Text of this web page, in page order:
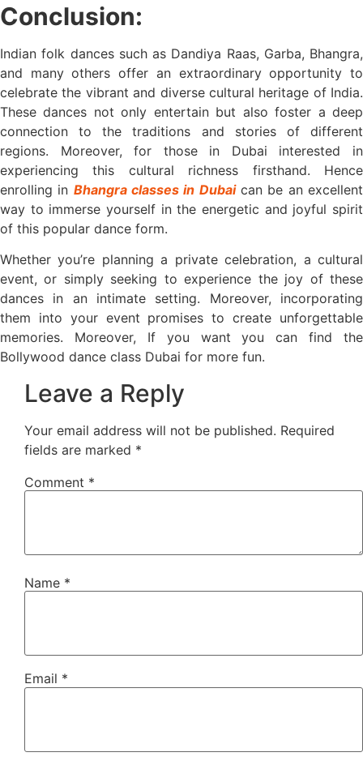
Conclusion:
Indian folk dances such as Dandiya Raas, Garba, Bhangra,
and many others offer an extraordinary opportunity to
celebrate the vibrant and diverse cultural heritage of India.
These dances not only entertain but also foster a deep
connection to the traditions and stories of different
regions. Moreover, for those in Dubai interested in
experiencing this cultural richness firsthand. Hence
enrolling in Bhangra classes in Dubai can be an excellent
way to immerse yourself in the energetic and joyful spirit
of this popular dance form.
Whether you’re planning a private celebration, a cultural
event, or simply seeking to experience the joy of these
dances in an intimate setting. Moreover, incorporating
them into your event promises to create unforgettable
memories. Moreover, If you want you can find the
Bollywood dance class Dubai for more fun.
Leave a Reply
Your email address will not be published. Required
fields are marked *
Comment *
Name *
Email *